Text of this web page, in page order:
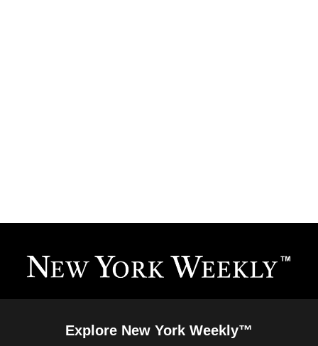
Explore New York Weekly™